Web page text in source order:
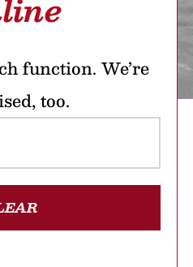
function. We’re
too.